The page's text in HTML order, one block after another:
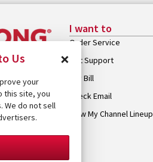
I want to
Order Service
Get Support
Pay Bill
Check Email
View My Channel Lineup
Us ×
your
this site, you
We do not sell